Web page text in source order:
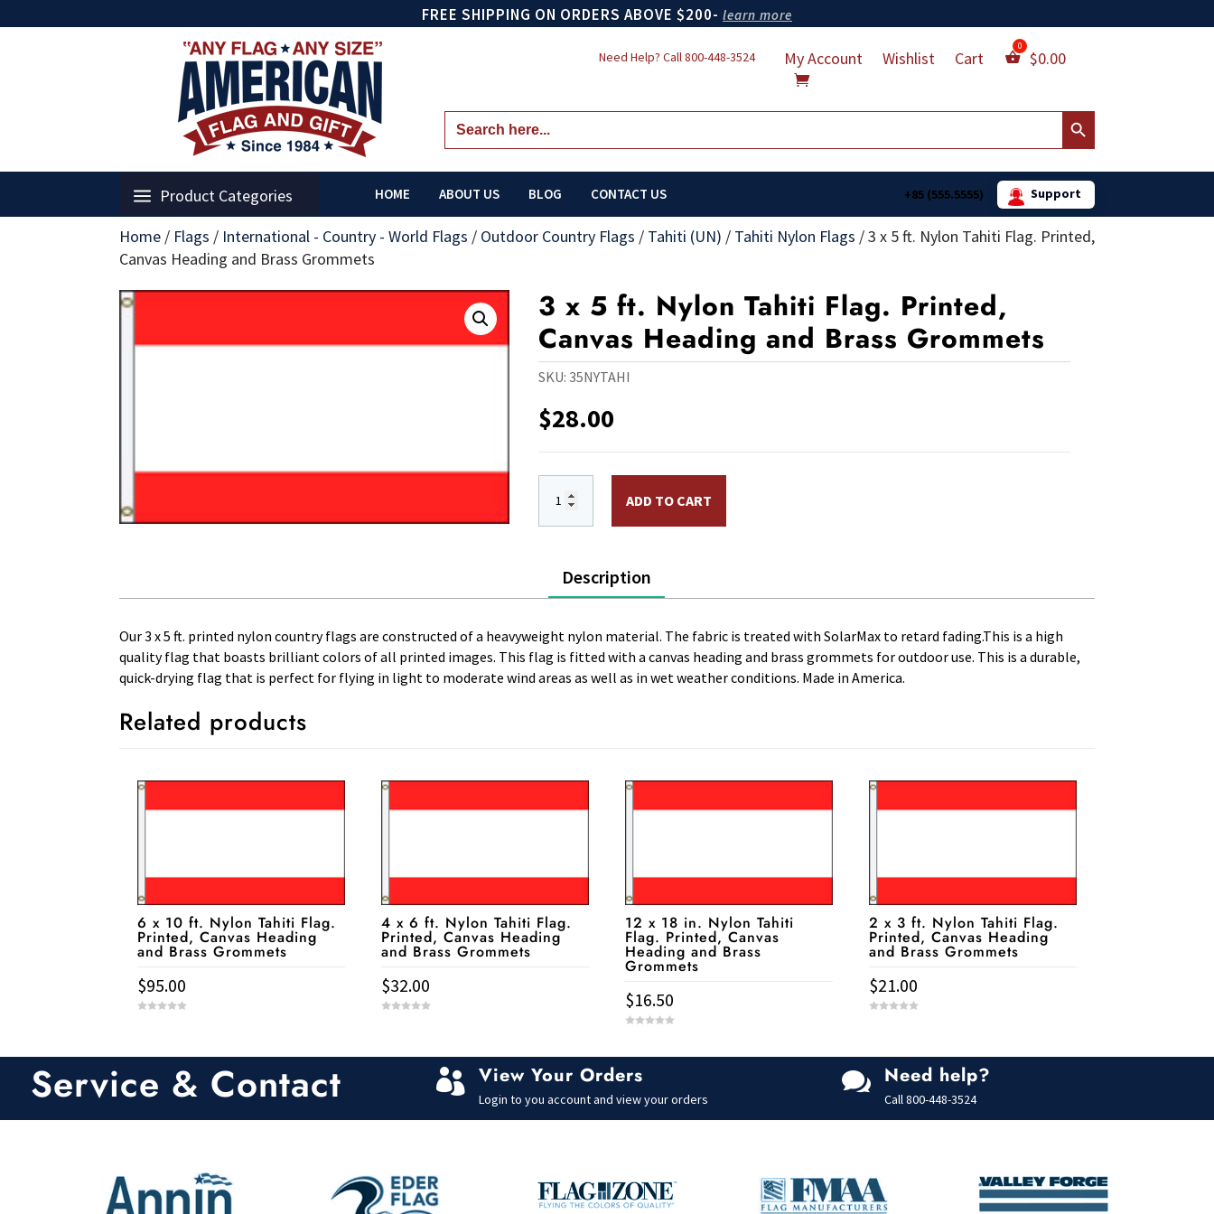
FREE SHIPPING ON ORDERS ABOVE $200- learn more
Need Help? Call800-448-3524 My Account Wishlist Cart $0.00
Search
for:
Search Button
Product Categories HOME ABOUT US BLOG CONTACT US +85 (555.5555) Support
Home / Flags / International - Country - World Flags / Outdoor Country Flags / Tahiti (UN) / Tahiti Nylon Flags /3 x 5 ft. Nylon Tahiti Flag. Printed,
Canvas Heading and Brass Grommets
3 x 5 ft. Nylon Tahiti Flag. Printed,
Canvas Heading and Brass Grommets
SKU:35NYTAHI
$28.00
ADD TO CART
Description
Our 3 x 5 ft. printed nylon country flags are constructed of a heavyweight nylon material. The fabric is treated with SolarMax to retard fading.This is a high
quality flag that boasts brilliant colors of all printed images. This flag is fitted with a canvas heading and brass grommets for outdoor use. This is a durable,
quick-drying flag that is perfect for flying in light to moderate wind areas as well as in wet weather conditions. Made in America.
Related products
6 x 10 ft. Nylon Tahiti Flag.
Printed, Canvas Heading
and Brass Grommets
$95.00
o
4 x 6 ft. Nylon Tahiti Flag.
Printed, Canvas Heading
and Brass Grommets
$32.00
o
12 x 18 in. Nylon Tahiti
Flag. Printed, Canvas
Heading and Brass
Grommets
$16.50
2 x 3 ft. Nylon Tahiti Flag.
Printed, Canvas Heading
and Brass Grommets
$21.00
o
Service & Contact  View Your Orders
Login to you account and view your orders
 Need help?
Call 800-448-3524